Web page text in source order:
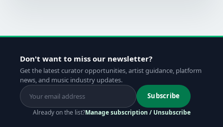
Don't want to miss our newsletter?
Get the latest curator opportunities, artist guidance, platform
news, and music industry updates.
Subscribe
Already on the list?Manage subscription / Unsubscribe